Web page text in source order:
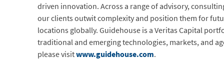
driven innovation. Across a range of advisory,
our clients outwit complexity and position them for
locations globally. Guidehouse is a Veritas Capital
traditional and emerging technologies, markets, and
please visitwww.guidehouse.com.